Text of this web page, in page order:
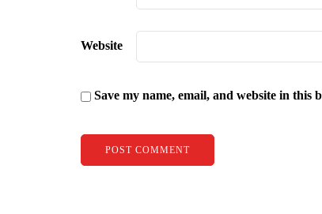
Website
Save my name, email, and website in